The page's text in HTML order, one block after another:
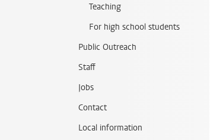
Teaching
For high school students
Public Outreach
Staff
Jobs
Contact
Local information